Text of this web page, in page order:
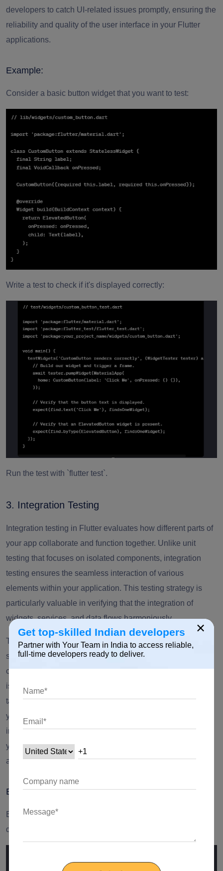
developers to catch UI-related issues promptly, ensuring the
reliability and quality of the user interface in your Flutter
applications.
Example:
Consider a basic button widget that you want to test:
Write a test to check if it's displayed correctly:
Run the test with `flutter test`.
3. Integration Testing
Integration testing in Flutter evaluates how different parts of
your app collaborate and function together. Unlike unit
testing that focuses on isolated components, integration
testing ensures the seamless interaction of various
elements within your application. This testing strategy is
particularly valuable in verifying that the integration of
widgets, services, and data flows harmoniously.
To perform integration testing, you simulate real-world
scenarios and assess the behavior of your app as a
cohesive unit. This approach allows you to catch potential
issues that may arise when different components work in
tandem, providing a more comprehensive understanding of
your application's overall performance and reliability. By
incorporating integration testing into your testing strategy,
you enhance the robustness and stability of your Flutter
app.
Example:
Envisage a scenario where a form communicates with a
database:
×
Get top-skilled Indian developers
Partner with Your Team in India to access reliable,
full-time developers ready to deliver.